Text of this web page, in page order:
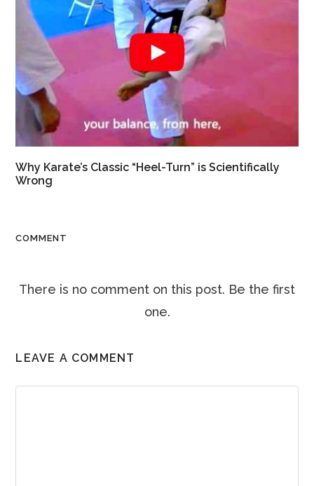
Why Karate’s Classic “Heel-Turn” is Scientifically
Wrong
COMMENT
There is no comment on this post. Be the first
one.
LEAVE A COMMENT